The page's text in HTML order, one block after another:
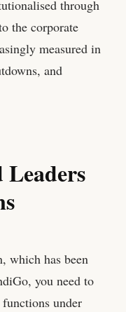
through
the corporate
measured in
and
which has been
you need to
under